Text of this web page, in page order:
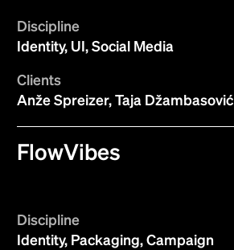
Discipline
Identity, UI, Social Media
Clients
Anže Spreizer, Taja Džambasović
FlowVibes
Discipline
Identity, Packaging, Campaign